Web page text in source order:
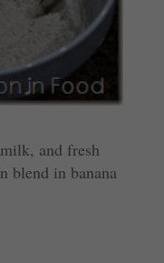
and fresh
blend in banana